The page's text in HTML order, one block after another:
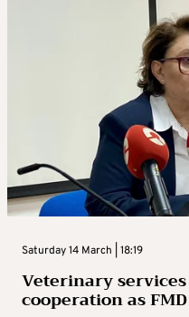
Saturday 14 March | 18:19
Veterinary
cooperation as